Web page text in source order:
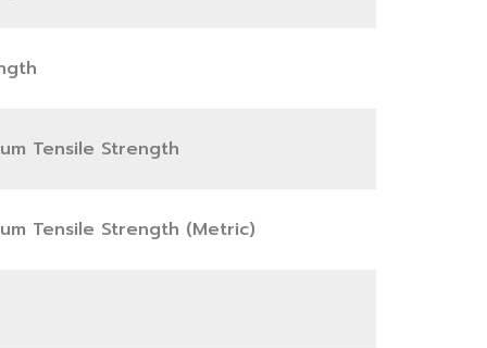
Tensile Strength
Tensile Strength (Metric)